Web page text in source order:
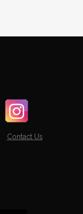
Contact Us